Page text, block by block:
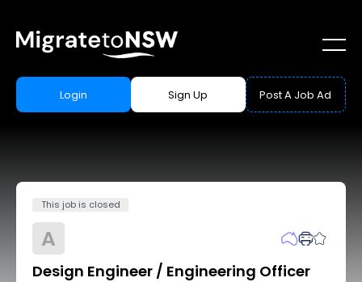
Login Sign Up Post A Job Ad
This job is closed
A
Design Engineer / Engineering Officer